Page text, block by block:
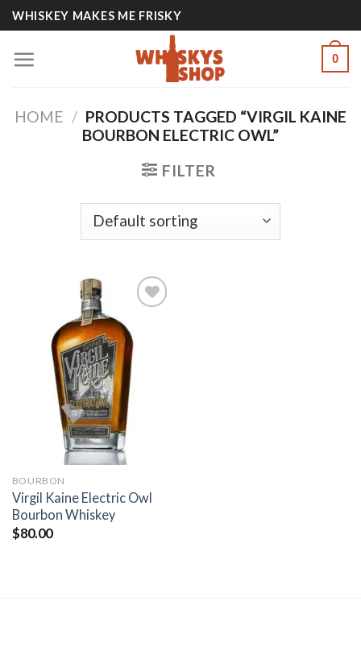
Skip
to
content
WHISKEY MAKES ME FRISKY
0
HOME / PRODUCTS TAGGED “VIRGIL KAINE
BOURBON ELECTRIC OWL”
FILTER
Add to
wishlist
BOURBON
Virgil Kaine Electric Owl
Bourbon Whiskey
$80.00